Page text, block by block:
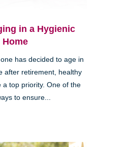
in a Hygienic
Home
has decided to age in
after retirement, healthy
a top priority. One of the
to ensure...